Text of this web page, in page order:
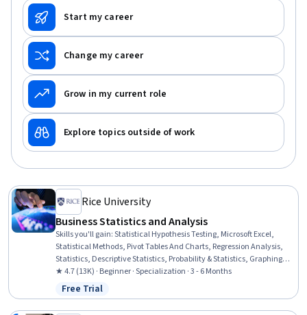
Start my career
Change my career
Grow in my current role
Explore topics outside of work
Rice University
Business Statistics and Analysis
Skills you'll gain:Statistical Hypothesis Testing, Microsoft Excel,
Statistical Methods, Pivot Tables And Charts, Regression Analysis,
Statistics, Descriptive Statistics, Probability & Statistics, Graphing,
Spreadsheet Software, Probability Distribution, Business Analytics,
Statistical Modeling, Statistical Analysis, Statistical Inference, Excel
Formulas, Data Analysis, Presentations, Data Presentation, Sample
Size Determination
★ 4.7 (13K) · Beginner · Specialization · 3 - 6 Months
Status: Free Trial
Free Trial